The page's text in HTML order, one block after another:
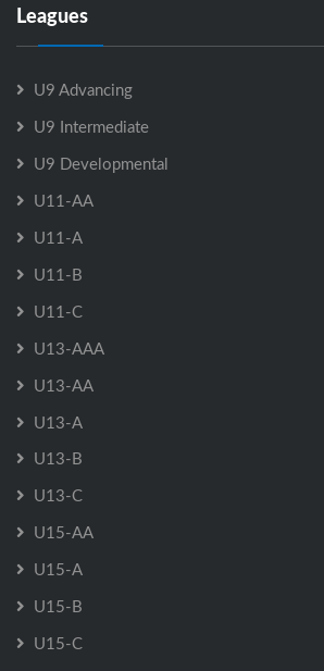
Leagues
U9 Advancing
U9 Intermediate
U9 Developmental
U11-AA
U11-A
U11-B
U11-C
U13-AAA
U13-AA
U13-A
U13-B
U13-C
U15-AA
U15-A
U15-B
U15-C